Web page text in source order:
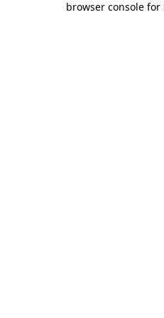
browser console